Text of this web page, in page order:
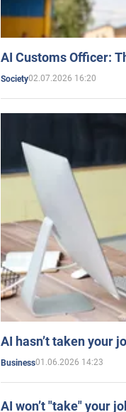
AI Customs Officer:
Society02.07.2026 16:20
AI hasn’t taken your
Business01.06.2026 14:23
AI won’t "take" your